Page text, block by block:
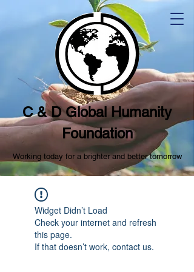
C & D Global Humanity
Foundation
Working today for a brighter and better tomorrow
Widget Didn’t Load
Check your internet and refresh
this page.
If that doesn’t work, contact us.